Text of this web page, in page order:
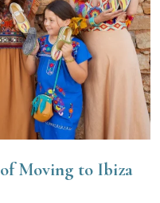
Moving to Ibiza